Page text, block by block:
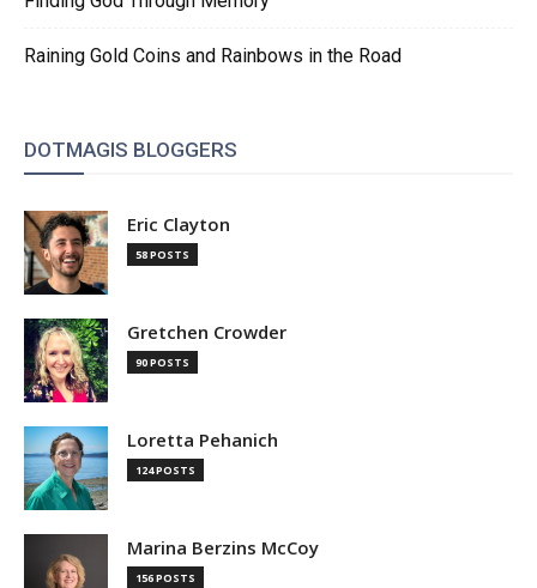
Raining Gold Coins and Rainbows in the Road
DOTMAGIS BLOGGERS
Eric Clayton
58 POSTS
Gretchen Crowder
90 POSTS
Loretta Pehanich
124 POSTS
Marina Berzins McCoy
156 POSTS